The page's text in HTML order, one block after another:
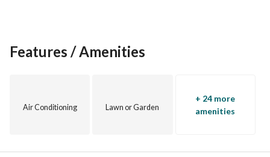
Features / Amenities
Air Conditioning Lawn or Garden
+ 24 more
amenities